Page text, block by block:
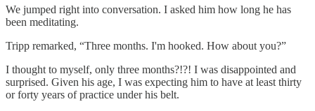
We jumped right into conversation. I asked him how long he has
been meditating.
Tripp remarked, “Three months. I'm hooked. How about you?”
I thought to myself, only three months?!?! I was disappointed and
surprised. Given his age, I was expecting him to have at least thirty
or forty years of practice under his belt.